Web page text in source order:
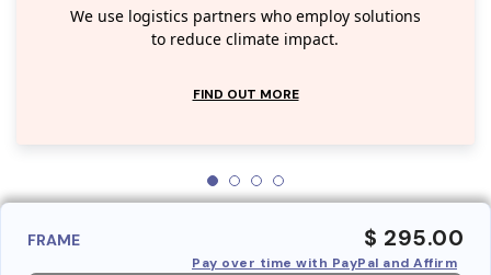
We use logistics partners who employ solutions
to reduce climate impact.
FIND OUT MORE
FRAME $ 295.00
Pay over time with PayPal and Affirm